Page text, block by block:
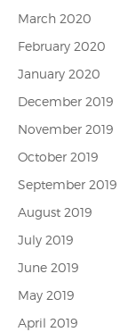
March 2020
February 2020
January 2020
December 2019
November 2019
October 2019
September 2019
August 2019
July 2019
June 2019
May 2019
April 2019